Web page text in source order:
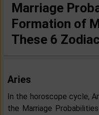
Marriage
Formation of
These 6
Aries
In the horoscope cycle,
the Marriage